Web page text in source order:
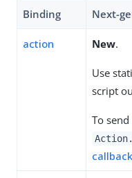
Binding Next-
action New.
Use
script
To